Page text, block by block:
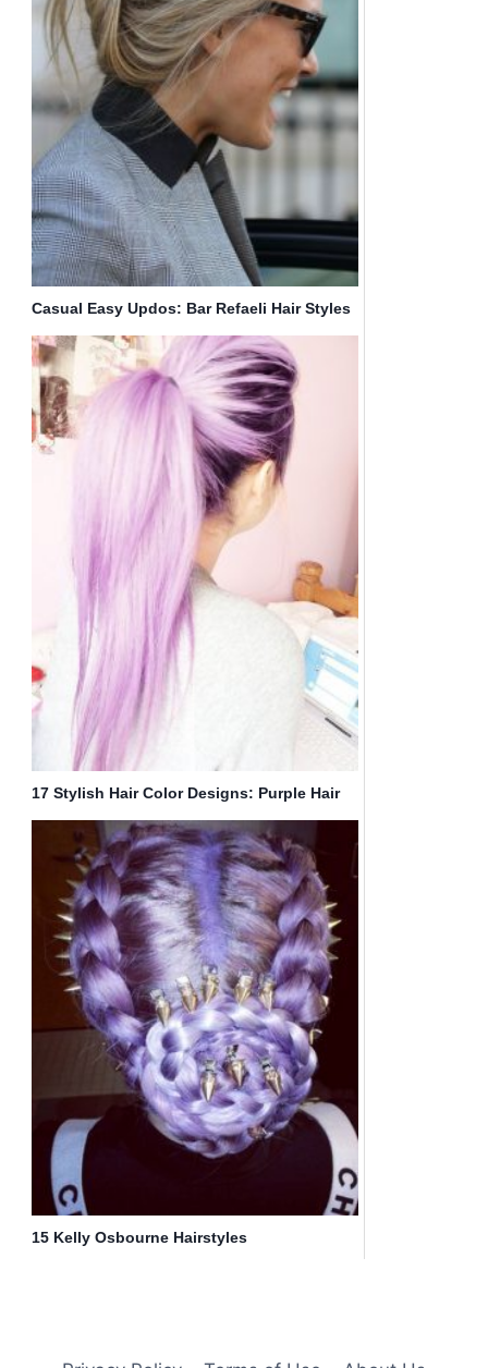
Casual Easy Updos: Bar Refaeli Hair Styles
17 Stylish Hair Color Designs: Purple Hair
Ideas to Try!
15 Kelly Osbourne Hairstyles